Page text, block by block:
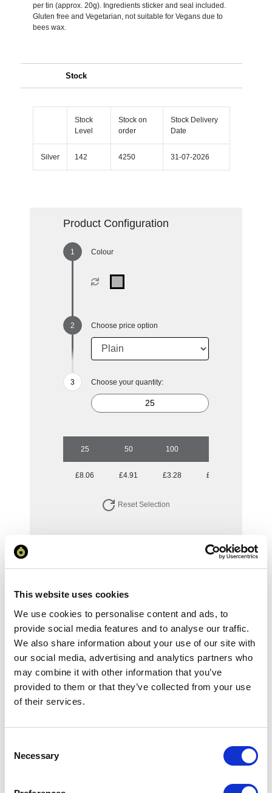
This website uses cookies
We use cookies to personalise content and ads, to
provide social media features and to analyse our traffic.
We also share information about your use of our site with
our social media, advertising and analytics partners who
may combine it with other information that you’ve
provided to them or that they’ve collected from your use
of their services.
Selection
Necessary
per tin (approx. 20g). Ingredients sticker and seal included.
Gluten free and Vegetarian, not suitable for Vegans due to
bees wax.
Stock
Stock
Level
Stock on
order
Stock Delivery
Date
Silver 142 4250 31-07-2026
Product Configuration
Colour
Choose price option
Choose your quantity:
25 50 100
£8.06 £4.91 £3.28 £2.31
Reset Selection
Your Subtotal:
£201.46
excl VAT
Prices are per unit including setup and delivery
charges to UK mainland